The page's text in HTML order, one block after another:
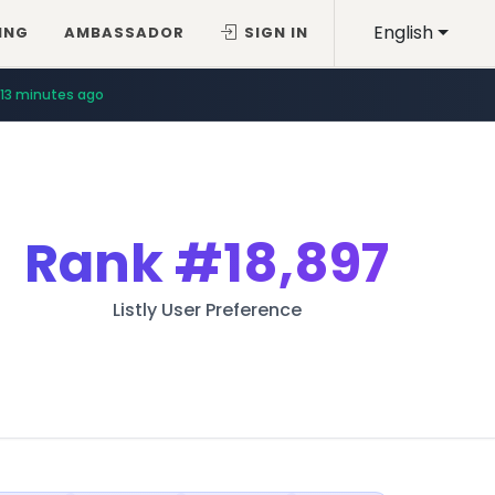
English
AMBASSADOR SIGN IN
13 minutes ago
Rank#18,897
Listly User Preference